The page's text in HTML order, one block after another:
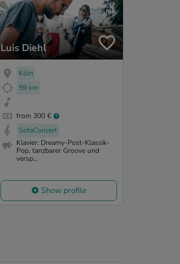
Luis Diehl
Köln
59 km
from 300 €
SofaConcert
Klavier: Dreamy-Post-Klassik-
Pop, tanzbarer Groove und
versp...
Show profile